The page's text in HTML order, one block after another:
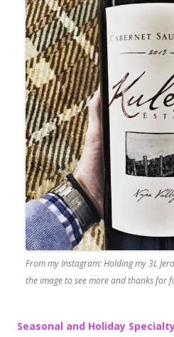
From my Instagram: Holding my 3L
the image to see more and thanks for
Seasonal and Holiday